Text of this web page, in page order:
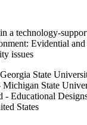
system. In
interpretive models of
tools for
a technology-
Evidential and
issues
State
State
Educational
States